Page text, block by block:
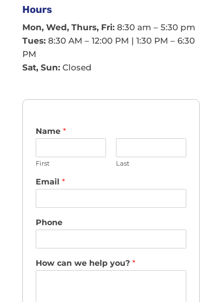
Hours
Mon, Wed, Thurs, Fri:8:30 am – 5:30 pm
Tues:8:30 AM – 12:00 PM | 1:30 PM – 6:30
PM
Sat, Sun:Closed
Name *
First Last
Email *
Phone
How can we help you? *